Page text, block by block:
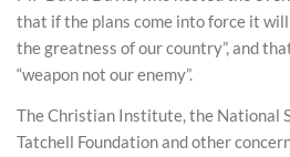
that if the plans come into force it
the greatness of our country”, and
“weapon not our enemy”.
The Christian Institute, the National
Tatchell Foundation and other